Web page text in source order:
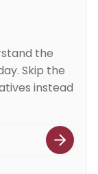
the
Skip the
instead